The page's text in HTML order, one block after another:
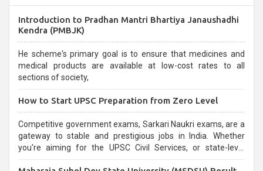
Introduction to Pradhan Mantri Bhartiya Janaushadhi
Kendra (PMBJK)
He scheme's primary goal is to ensure that medicines and
medical products are available at low-cost rates to all
sections of society,
How to Start UPSC Preparation from Zero Level
Competitive government exams, Sarkari Naukri exams, are a
gateway to stable and prestigious jobs in India. Whether
you're aiming for the UPSC Civil Services, or state-level